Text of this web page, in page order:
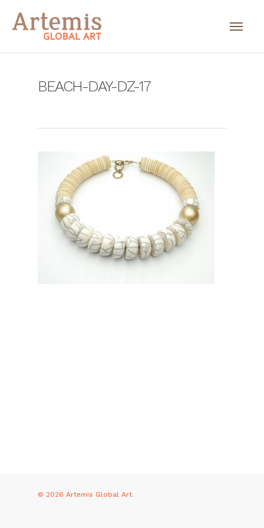
BEACH-DAY-DZ-17
© 2026 Artemis Global Art.